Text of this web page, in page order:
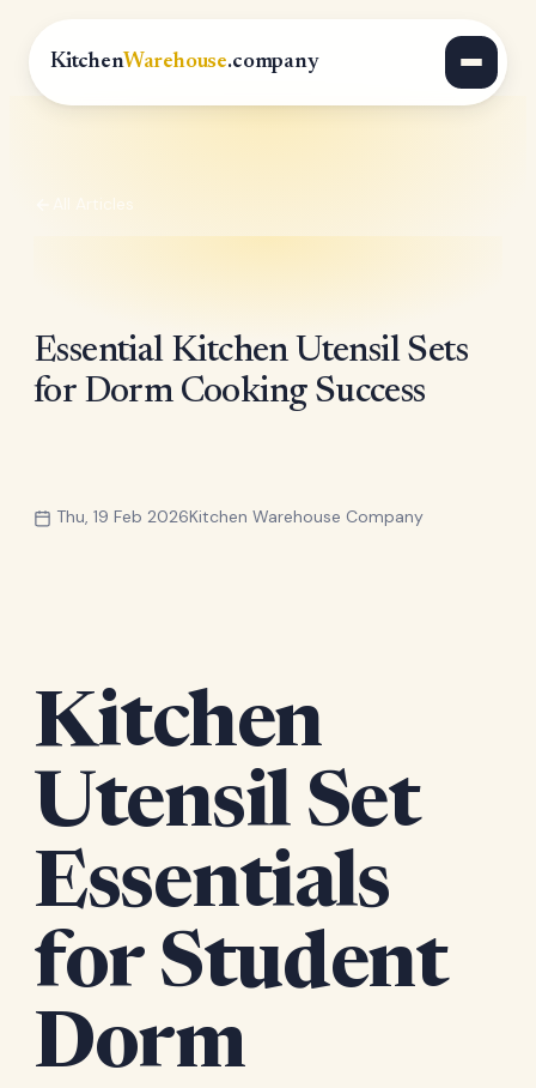
KitchenWarehouse.company
All Articles
Essential Kitchen Utensil Sets
for Dorm Cooking Success
Thu, 19 Feb 2026Kitchen Warehouse Company
Kitchen
Utensil Set
Essentials
for Student
Dorm